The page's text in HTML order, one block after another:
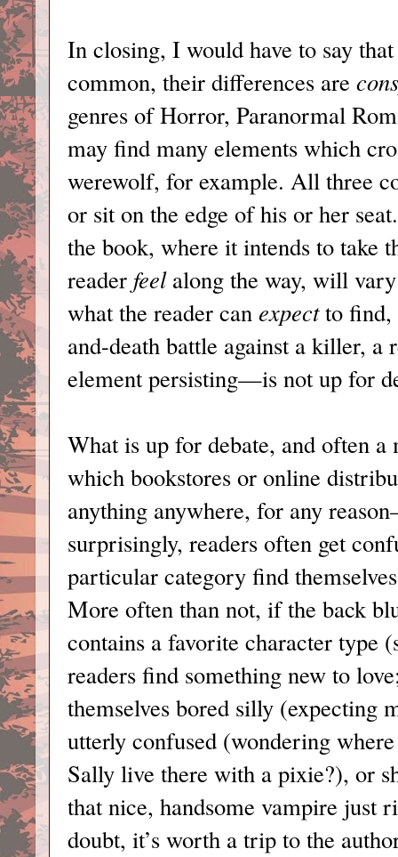
In closing, I would have to say
common, their differences are
genres of Horror, Paranormal
may find many elements which
werewolf, for example. All three
or sit on the edge of his or her
the book, where it intends to take
reader feelalong the way, will
what the reader can expectto find,
and-death battle against a killer,
element persisting—is not up for
What is up for debate, and often a
which bookstores or online
anything anywhere, for any
surprisingly, readers often get
particular category find
More often than not, if the back
contains a favorite character type
readers find something new to
themselves bored silly (expecting
utterly confused (wondering
Sally live there with a pixie?), or
that nice, handsome vampire just
doubt, it’s worth a trip to the